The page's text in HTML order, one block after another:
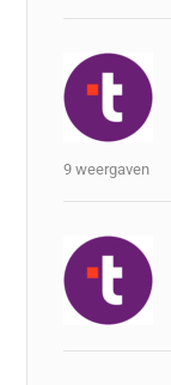
9 weergaven